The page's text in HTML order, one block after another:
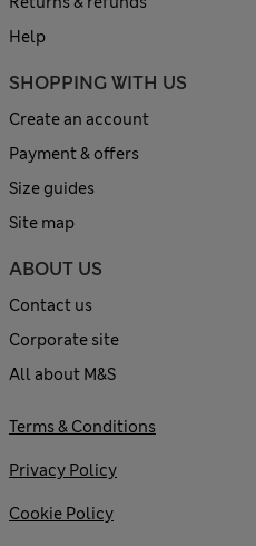
Help
SHOPPING WITH US
Create an account
Payment & offers
Size guides
Site map
ABOUT US
Contact us
Corporate site
All about M&S
Terms & Conditions
Privacy Policy
Cookie Policy